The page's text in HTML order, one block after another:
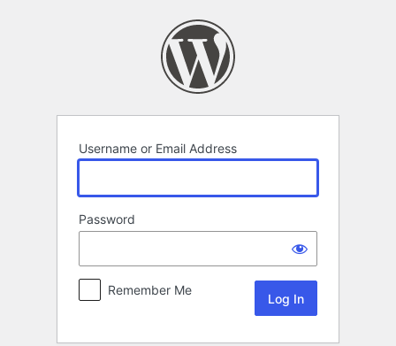
Username or Email Address
Password
Remember Me